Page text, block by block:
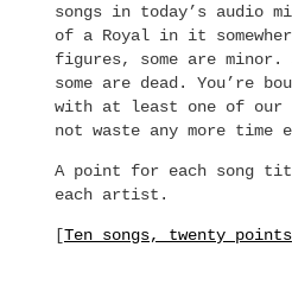
songs in today’s audio
of a Royal in it
figures, some are minor.
some are dead. You’re
with at least one of our
not waste any more
A point for each song
each artist.
[Ten songs, twenty points